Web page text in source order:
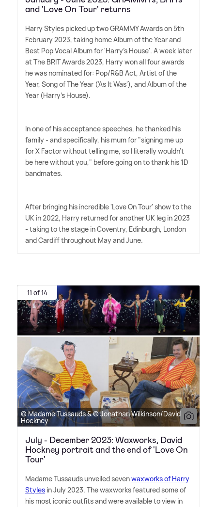
and 'Love On Tour' returns
Harry Styles picked up two GRAMMY Awards on 5th
February 2023, taking home Album of the Year and
Best Pop Vocal Album for 'Harry's House'. A week later
at The BRIT Awards 2023, Harry won all four awards
he was nominated for: Pop/R&B Act, Artist of the
Year, Song of The Year ('As It Was'), and Album of the
Year (Harry's House).
In one of his acceptance speeches, he thanked his
family - and specifically, his mum for "signing me up
for X Factor without telling me, so I literally wouldn't
be here without you," before going on to thank his 1D
bandmates.
After bringing his incredible 'Love On Tour' show to the
UK in 2022, Harry returned for another UK leg in 2023
- taking to the stage in Coventry, Edinburgh, London
and Cardiff throughout May and June.
11 of 14
© Madame Tussauds & © Jonathan Wilkinson/David
Hockney
July - December 2023: Waxworks, David
Hockney portrait and the end of 'Love On
Tour'
Madame Tussauds unveiled sevenwaxworks of Harry
Styles in July 2023. The waxworks featured some of
his most iconic outfits and were available to view in